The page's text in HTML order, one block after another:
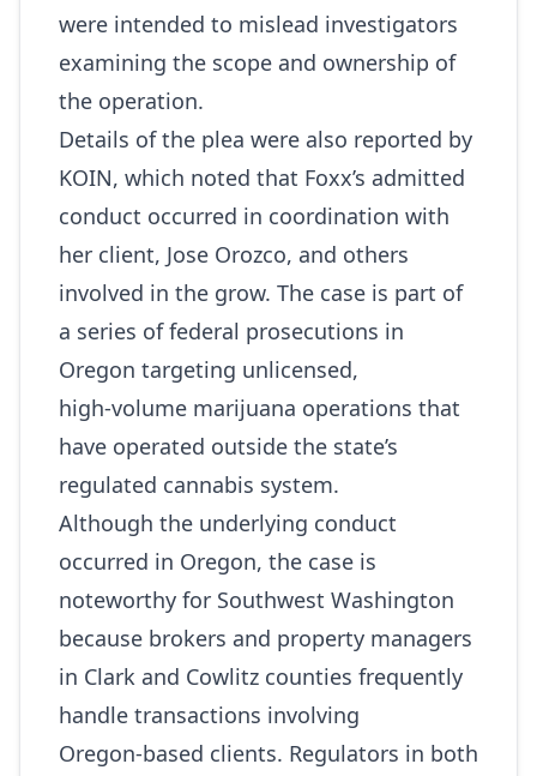
were intended to mislead investigators
examining the scope and ownership of
the operation.
Details of the plea were also reported by
KOIN, which noted that Foxx’s admitted
conduct occurred in coordination with
her client, Jose Orozco, and others
involved in the grow. The case is part of
a series of federal prosecutions in
Oregon targeting unlicensed,
high‑volume marijuana operations that
have operated outside the state’s
regulated cannabis system.
Although the underlying conduct
occurred in Oregon, the case is
noteworthy for Southwest Washington
because brokers and property managers
in Clark and Cowlitz counties frequently
handle transactions involving
Oregon‑based clients. Regulators in both